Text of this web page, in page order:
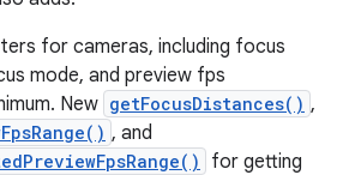
for cameras, including focus
mode, and preview fps
New getFocusDistances() ,
, and
for getting